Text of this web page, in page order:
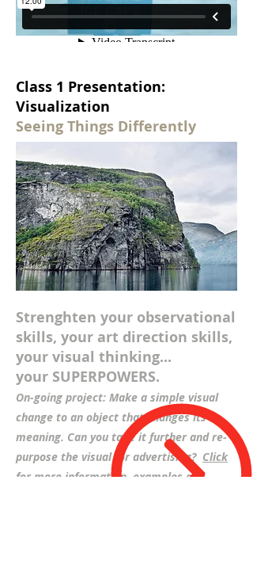
Class 1 Presentation:
Visualization
Seeing Things Differently
Strenghten your observational
skills, your art direction skills,
your visual thinking...
your SUPERPOWERS.
On-going project: Make a simple visual
change to an object that changes its
meaning. Can you take it further and re-
purpose the visual for advertising? Click
for more information, examples and